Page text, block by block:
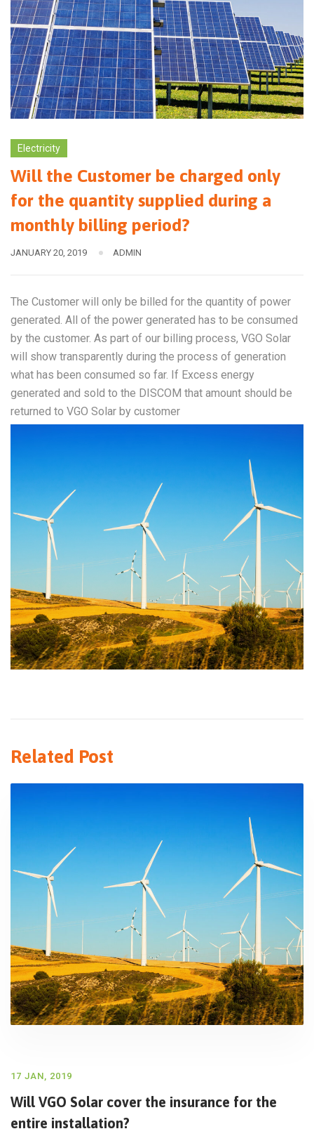
Electricity
Will the Customer be charged only
for the quantity supplied during a
monthly billing period?
JANUARY 20, 2019 ADMIN
The Customer will only be billed for the quantity of power
generated. All of the power generated has to be consumed
by the customer. As part of our billing process, VGO Solar
will show transparently during the process of generation
what has been consumed so far. If Excess energy
generated and sold to the DISCOM that amount should be
returned to VGO Solar by customer
Related Post
17 JAN, 2019
Will VGO Solar cover the insurance for the
entire installation?